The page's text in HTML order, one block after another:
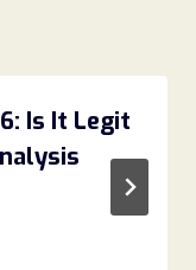
Is It Legit